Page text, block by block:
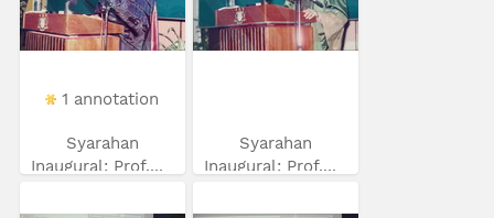
1 annotation
Syarahan
Inaugural: Prof....
Syarahan
Inaugural: Prof....